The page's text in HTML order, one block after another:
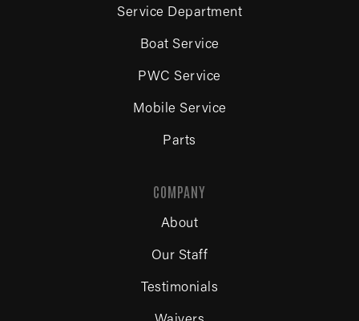
Service Department
Boat Service
PWC Service
Mobile Service
Parts
COMPANY
About
Our Staff
Testimonials